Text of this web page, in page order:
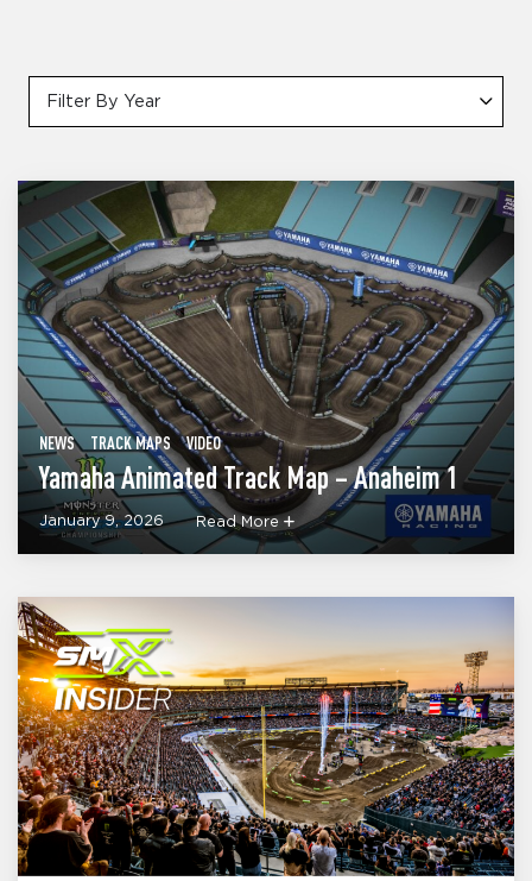
Filter By Year
NEWS TRACK MAPS VIDEO
Yamaha Animated Track Map – Anaheim 1
January 9, 2026 Read More